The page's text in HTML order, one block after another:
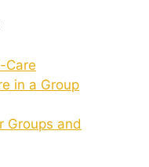
Care
in a Group
Groups and